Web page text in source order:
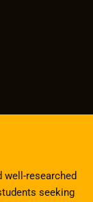
well-researched
seeking